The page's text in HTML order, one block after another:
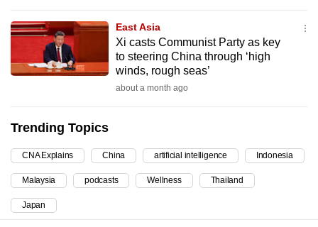
East Asia
Xi casts Communist Party as key
to steering China through ‘high
winds, rough seas’
about a month ago
Trending Topics
CNA Explains China artificial intelligence Indonesia
Malaysia podcasts Wellness Thailand
Japan
finest
experience,
download
app.
Upgraded
but
still
having